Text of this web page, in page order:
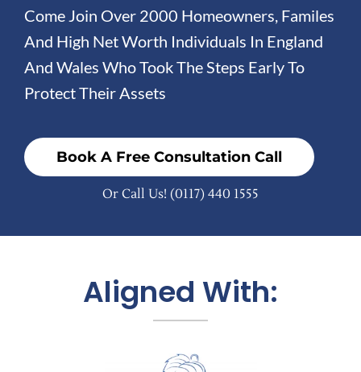
Come Join Over 2000 Homeowners, Familes
And High Net Worth Individuals In England
And Wales Who Took The Steps Early To
Protect Their Assets
Book A Free Consultation Call
Or Call Us! (0117) 440 1555
Aligned With: